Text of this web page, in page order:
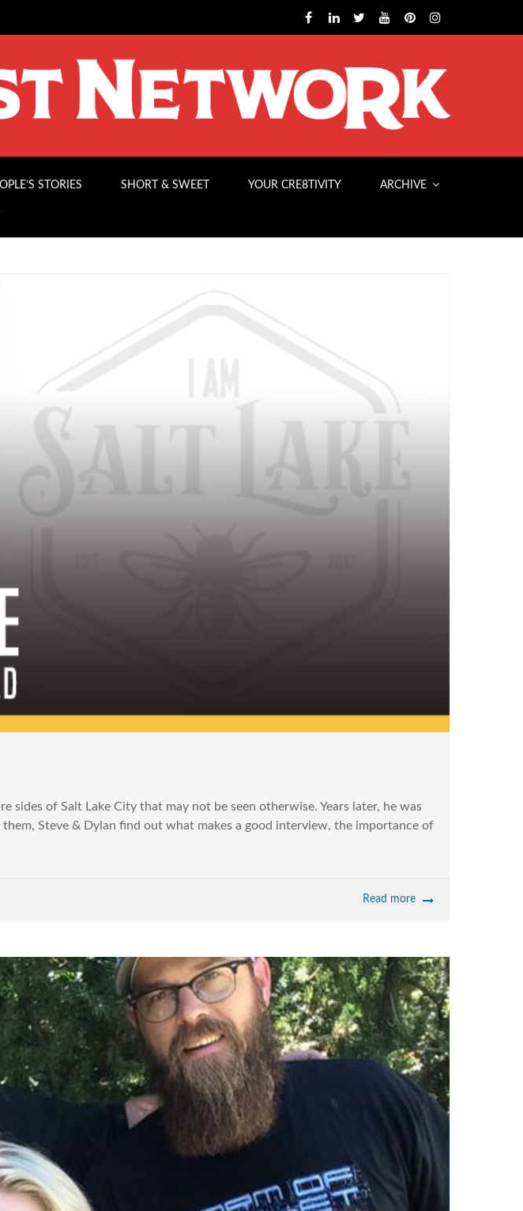
STORIES SHORT & SWEET YOUR CRE8TIVITY ARCHIVE
sides of Salt Lake City that may not be seen otherwise. Years later, he was
Steve & Dylan find out what makes a good interview, the importance of
Read more